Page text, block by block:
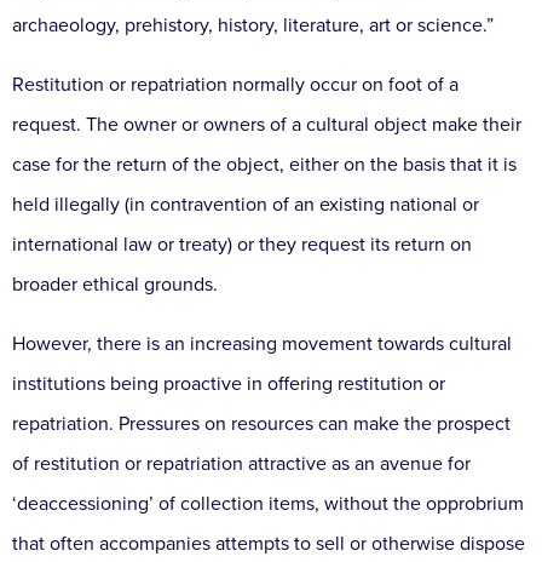
archaeology, prehistory, history, literature, art or science.”
Restitution or repatriation normally occur on foot of a
request. The owner or owners of a cultural object make their
case for the return of the object, either on the basis that it is
held illegally (in contravention of an existing national or
international law or treaty) or they request its return on
broader ethical grounds.
However, there is an increasing movement towards cultural
institutions being proactive in offering restitution or
repatriation. Pressures on resources can make the prospect
of restitution or repatriation attractive as an avenue for
‘deaccessioning’ of collection items, without the opprobrium
that often accompanies attempts to sell or otherwise dispose